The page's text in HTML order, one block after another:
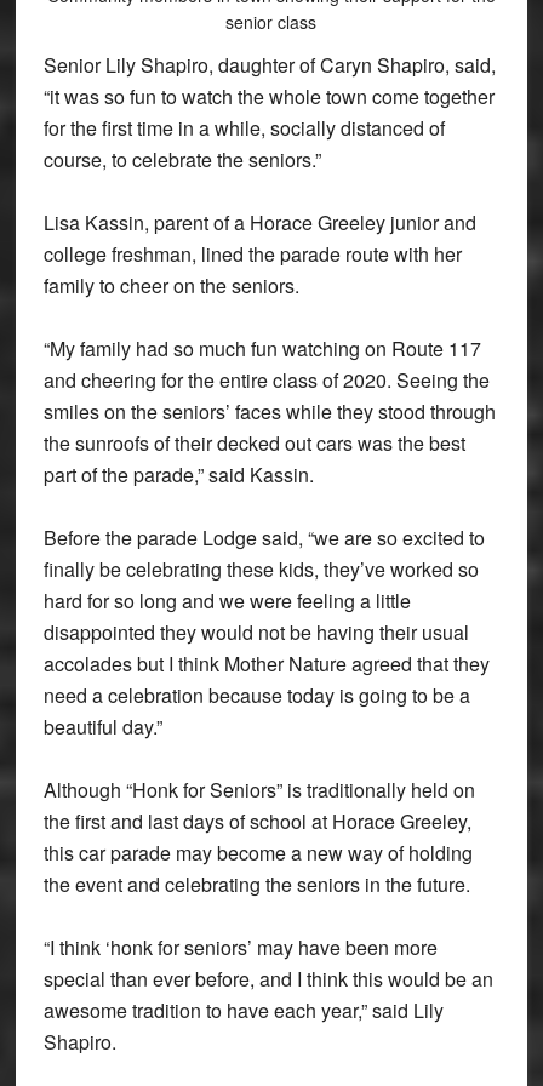
senior class
Senior Lily Shapiro, daughter of Caryn Shapiro, said,
“it was so fun to watch the whole town come together
for the first time in a while, socially distanced of
course, to celebrate the seniors.”
Lisa Kassin, parent of a Horace Greeley junior and
college freshman, lined the parade route with her
family to cheer on the seniors.
“My family had so much fun watching on Route 117
and cheering for the entire class of 2020. Seeing the
smiles on the seniors’ faces while they stood through
the sunroofs of their decked out cars was the best
part of the parade,” said Kassin.
Before the parade Lodge said, “we are so excited to
finally be celebrating these kids, they’ve worked so
hard for so long and we were feeling a little
disappointed they would not be having their usual
accolades but I think Mother Nature agreed that they
need a celebration because today is going to be a
beautiful day.”
Although “Honk for Seniors” is traditionally held on
the first and last days of school at Horace Greeley,
this car parade may become a new way of holding
the event and celebrating the seniors in the future.
“I think ‘honk for seniors’ may have been more
special than ever before, and I think this would be an
awesome tradition to have each year,” said Lily
Shapiro.